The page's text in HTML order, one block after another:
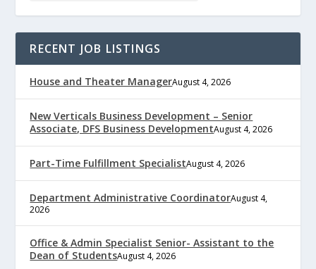
RECENT JOB LISTINGS
House and Theater ManagerAugust 4, 2026
New Verticals Business Development – Senior
Associate, DFS Business DevelopmentAugust 4, 2026
Part-Time Fulfillment SpecialistAugust 4, 2026
Department Administrative CoordinatorAugust 4,
2026
Office & Admin Specialist Senior- Assistant to the
Dean of StudentsAugust 4, 2026